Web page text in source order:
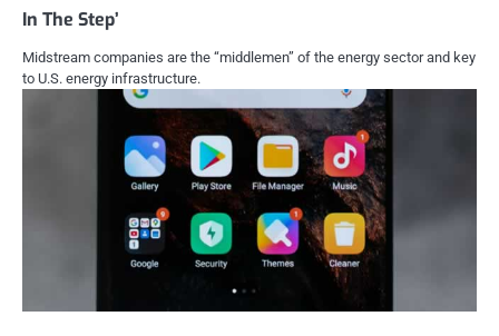
In The Step’
Midstream companies are the “middlemen” of the energy sector and key
to U.S. energy infrastructure.